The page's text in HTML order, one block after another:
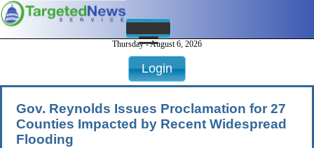
Thursday - August 6, 2026
Login
Gov. Reynolds Issues Proclamation for 27
Counties Impacted by Recent Widespread
Flooding